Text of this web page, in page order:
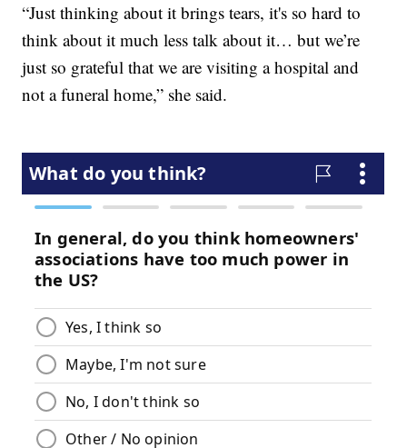
“Just thinking about it brings tears, it's so hard to
think about it much less talk about it… but we’re
just so grateful that we are visiting a hospital and
not a funeral home,” she said.